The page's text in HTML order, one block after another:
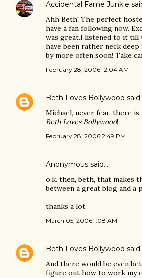
Accidental Fame Junkie
Ahh Beth! The perfect
have a fan following now.
was great.I listened to it till
have been rather neck
by more often soon! Take
February 28, 2006 12:04 AM
Beth Loves Bollywood
Michael, never fear, there is
Beth Loves Bollywood!
February 28, 2006 2:49 PM
Anonymous said…
o.k. then, beth, that makes
between a great blog and a
thanks a lot
March 05, 2006 1:08 AM
Beth Loves Bollywood
And there would be even
figure out how to work my